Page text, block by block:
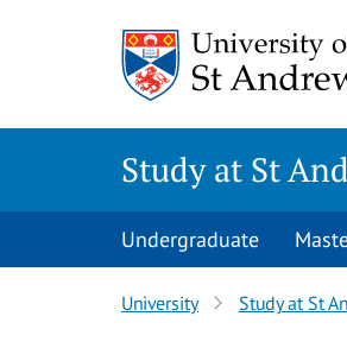
Study at St
Undergraduate
University Study at St